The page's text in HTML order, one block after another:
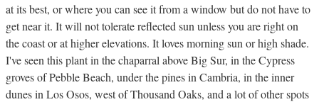
at its best, or where you can see it from a window but do not have to
get near it. It will not tolerate reflected sun unless you are right on
the coast or at higher elevations. It loves morning sun or high shade.
I've seen this plant in the chaparral above Big Sur, in the Cypress
groves of Pebble Beach, under the pines in Cambria, in the inner
dunes in Los Osos, west of Thousand Oaks, and a lot of other spots